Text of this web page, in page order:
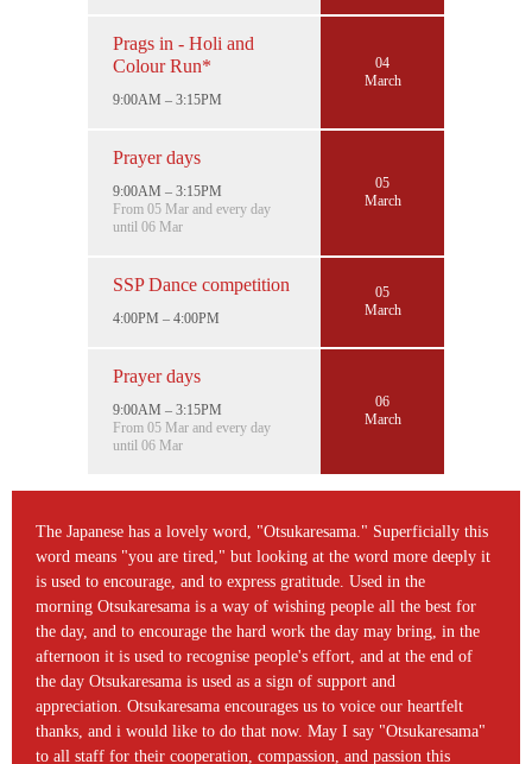
Prags in - Holi and
Colour Run*
9:00AM – 3:15PM
04
March
Prayer days
9:00AM – 3:15PM
From 05 Mar and every day
until 06 Mar
05
March
SSP Dance competition
4:00PM – 4:00PM
05
March
Prayer days
9:00AM – 3:15PM
From 05 Mar and every day
until 06 Mar
06
March
The Japanese has a lovely word, "Otsukaresama." Superficially this
word means "you are tired," but looking at the word more deeply it
is used to encourage, and to express gratitude. Used in the
morning Otsukaresama is a way of wishing people all the best for
the day, and to encourage the hard work the day may bring, in the
afternoon it is used to recognise people's effort, and at the end of
the day Otsukaresama is used as a sign of support and
appreciation. Otsukaresama encourages us to voice our heartfelt
thanks, and i would like to do that now. May I say "Otsukaresama"
to all staff for their cooperation, compassion, and passion this